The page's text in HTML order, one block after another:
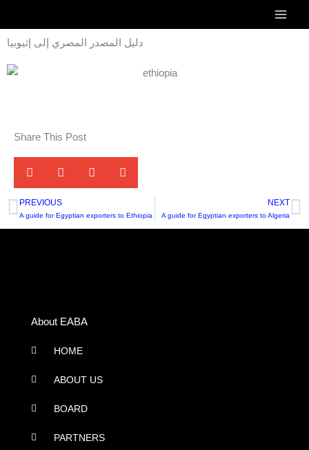
to
content
دليل المصدر المصري إلى إثيوبيا
Share This Post
Prev
PREVIOUS
A guide for Egyptian exporters to Ethiopia
NEXT
A guide for Egyptian exporters to Algeria
About EABA
HOME
ABOUT US
BOARD
PARTNERS